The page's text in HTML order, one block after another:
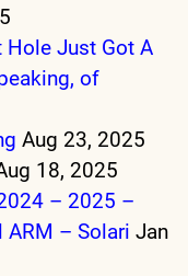
Hole Just Got A
of
Aug 23, 2025
18, 2025
– 2025 –
– Solari Jan